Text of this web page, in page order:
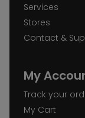
Services
Stores
Contact &
My
Track your
My Cart